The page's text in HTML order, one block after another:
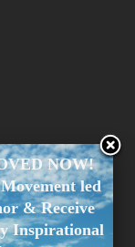
NOW!
led
& Receive
Inspirational